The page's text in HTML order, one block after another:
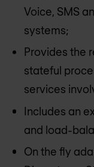
Voice, SMS
systems;
Provides the
stateful
services
Includes an
and load-
On the fly